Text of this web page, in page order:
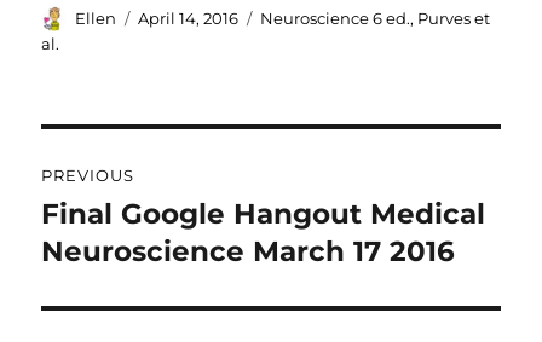
Author
Ellen
Posted
April 14, 2016 Tags
Neuroscience 6 ed., Purves et
al.
navigation
PREVIOUS
Previous
post:
Final Google Hangout Medical
Neuroscience March 17 2016